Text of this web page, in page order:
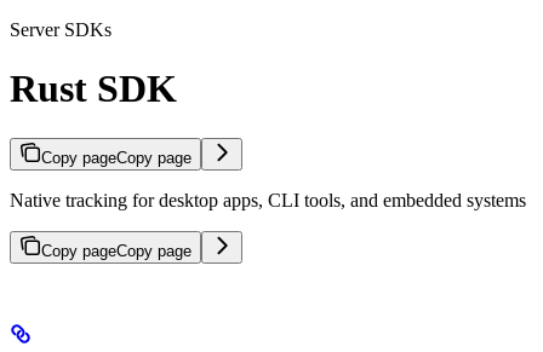
Server SDKs
Rust SDK
Copy pageCopy page
Native tracking for desktop apps, CLI tools, and embedded systems
Copy pageCopy page